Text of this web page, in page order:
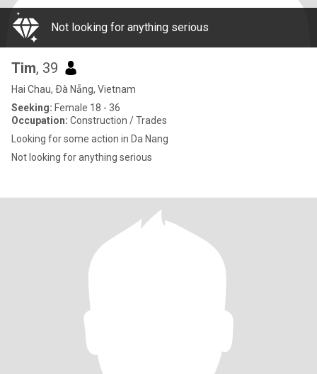
Not looking for anything serious
Tim, 39
Hai Chau, Ðà Nẵng, Vietnam
Seeking: Female 18 - 36
Occupation: Construction / Trades
Looking for some action in Da Nang
Not looking for anything serious